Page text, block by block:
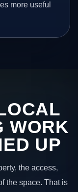
more useful
WORK
UP
the access,
the space. That is